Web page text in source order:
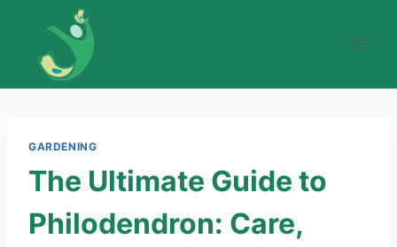
content
GARDENING
The Ultimate Guide to
Philodendron: Care,